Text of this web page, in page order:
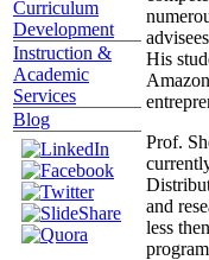
Curriculum
Development
Instruction &
Academic
Services
Blog
His
Prof.
and
less